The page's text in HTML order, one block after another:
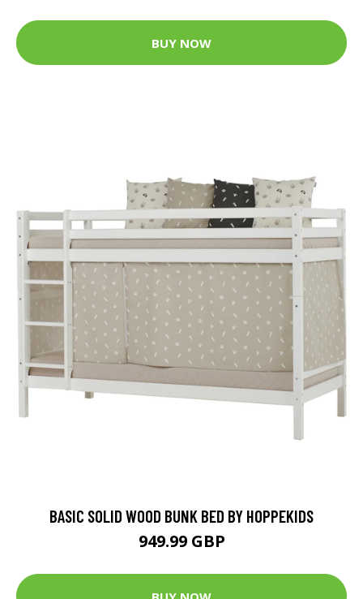
BUY NOW
BASIC SOLID WOOD BUNK BED BY HOPPEKIDS
949.99 GBP